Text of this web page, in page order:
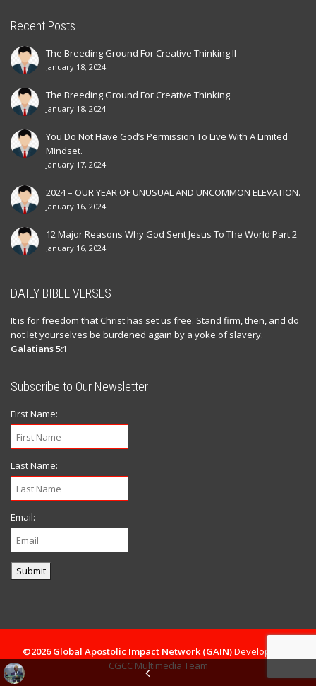
Recent Posts
The Breeding Ground For Creative Thinking II
January 18, 2024
The Breeding Ground For Creative Thinking
January 18, 2024
You Do Not Have God’s Permission To Live With A Limited
Mindset.
January 17, 2024
2024 – OUR YEAR OF UNUSUAL AND UNCOMMON ELEVATION.
January 16, 2024
12 Major Reasons Why God Sent Jesus To The World Part 2
January 16, 2024
DAILY BIBLE VERSES
It is for freedom that Christ has set us free. Stand firm, then, and do
not let yourselves be burdened again by a yoke of slavery.
Galatians 5:1
Subscribe to Our Newsletter
First Name:
Last Name:
Email:
Submit
©2026 Global Apostolic Impact Network (GAIN)Developed By
CGCC Multimedia Team